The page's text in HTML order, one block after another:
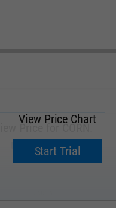
View Price for CORN.
Upgrade now.
View Price Chart
Start Trial